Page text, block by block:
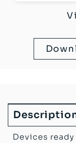
marked
compliance
Directive
Devices